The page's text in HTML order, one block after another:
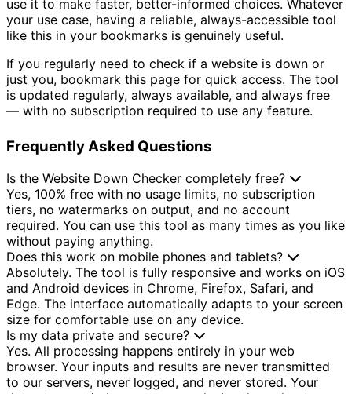
use it to make faster, better-informed choices. Whatever
your use case, having a reliable, always-accessible tool
like this in your bookmarks is genuinely useful.
If you regularly need to check if a website is down or
just you, bookmark this page for quick access. The tool
is updated regularly, always available, and always free
— with no subscription required to use any feature.
Frequently Asked Questions
Is the Website Down Checker completely free?
Yes, 100% free with no usage limits, no subscription
tiers, no watermarks on output, and no account
required. You can use this tool as many times as you like
without paying anything.
Does this work on mobile phones and tablets?
Absolutely. The tool is fully responsive and works on iOS
and Android devices in Chrome, Firefox, Safari, and
Edge. The interface automatically adapts to your screen
size for comfortable use on any device.
Is my data private and secure?
Yes. All processing happens entirely in your web
browser. Your inputs and results are never transmitted
to our servers, never logged, and never stored. Your